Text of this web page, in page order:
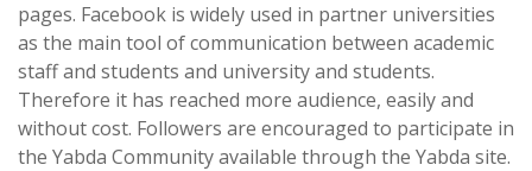
pages. Facebook is widely used in partner universities
as the main tool of communication between academic
staff and students and university and students.
Therefore it has reached more audience, easily and
without cost. Followers are encouraged to participate in
the Yabda Community available through the Yabda site.